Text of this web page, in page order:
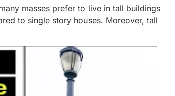
masses prefer to live in tall buildings
to single story houses. Moreover, tall